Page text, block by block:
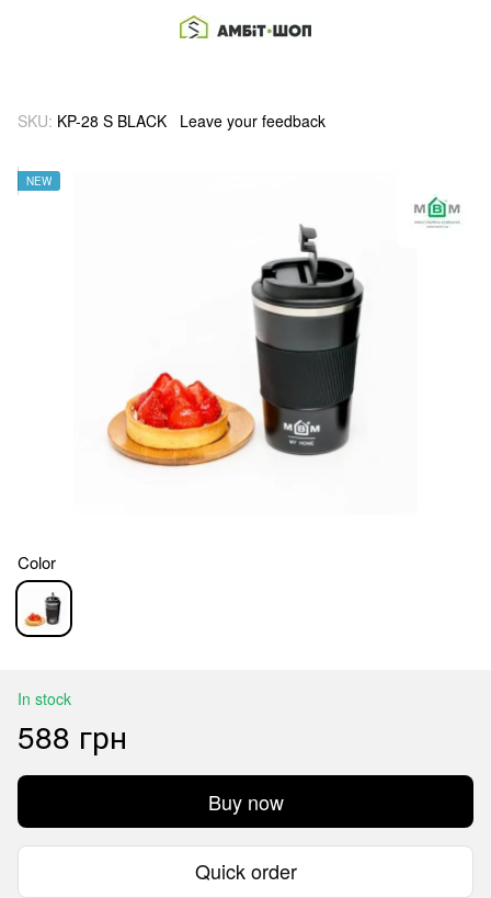
SKU: KP-28 S BLACK Leave your feedback
NEW
Color
In stock
588 грн
Buy now
Quick order